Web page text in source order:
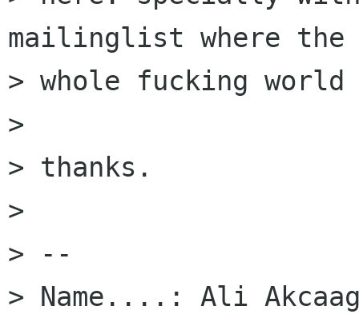
mailinglist where the
> whole fucking
>
> thanks.
>
> --
> Name....: Ali